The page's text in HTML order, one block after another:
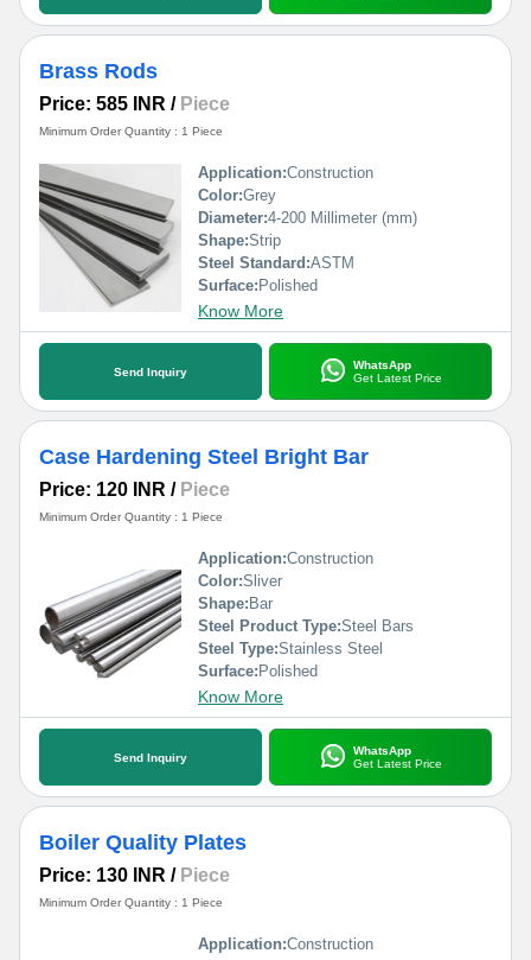
Brass Rods
Price: 585 INR / Piece
Minimum Order Quantity : 1 Piece
Application:Construction
Color:Grey
Diameter:4-200 Millimeter (mm)
Shape:Strip
Steel Standard:ASTM
Surface: Polished
Know More
Send Inquiry
WhatsApp
Get Latest Price
Case Hardening Steel Bright Bar
Price: 120 INR / Piece
Minimum Order Quantity : 1 Piece
Application:Construction
Color:Sliver
Shape: Bar
Steel Product Type:Steel Bars
Steel Type:Stainless Steel
Surface: Polished
Know More
Send Inquiry
WhatsApp
Get Latest Price
Boiler Quality Plates
Price: 130 INR / Piece
Minimum Order Quantity : 1 Piece
Application:Construction